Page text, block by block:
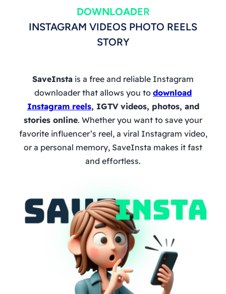
DOWNLOADER
INSTAGRAM VIDEOS PHOTO REELS
STORY
SaveInsta is a free and reliable Instagram
downloader that allows you to download
Instagram reels, IGTV videos, photos, and
stories online. Whether you want to save your
favorite influencer’s reel, a viral Instagram video,
or a personal memory, SaveInsta makes it fast
and effortless.